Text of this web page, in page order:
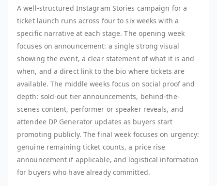
A well-structured Instagram Stories campaign for a
ticket launch runs across four to six weeks with a
specific narrative at each stage. The opening week
focuses on announcement: a single strong visual
showing the event, a clear statement of what it is and
when, and a direct link to the bio where tickets are
available. The middle weeks focus on social proof and
depth: sold-out tier announcements, behind-the-
scenes content, performer or speaker reveals, and
attendee DP Generator updates as buyers start
promoting publicly. The final week focuses on urgency:
genuine remaining ticket counts, a price rise
announcement if applicable, and logistical information
for buyers who have already committed.